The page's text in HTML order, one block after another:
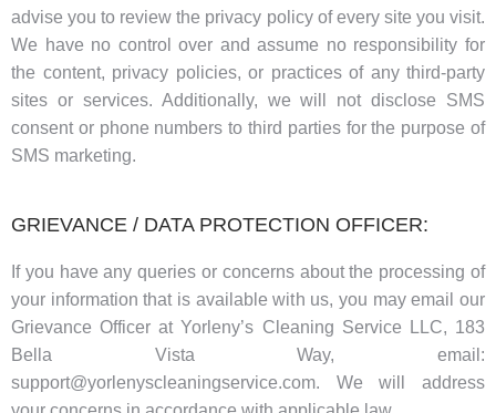
advise you to review the privacy policy of every site you visit.
We have no control over and assume no responsibility for
the content, privacy policies, or practices of any third-party
sites or services. Additionally, we will not disclose SMS
consent or phone numbers to third parties for the purpose of
SMS marketing.
GRIEVANCE / DATA PROTECTION OFFICER:
If you have any queries or concerns about the processing of
your information that is available with us, you may email our
Grievance Officer at Yorleny’s Cleaning Service LLC, 183
Bella Vista Way, email:
support@yorlenyscleaningservice.com. We will address